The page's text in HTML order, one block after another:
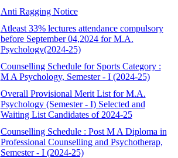
Anti Ragging Notice
Atleast 33% lectures attendance compulsory
before September 04,2024 for M.A.
Psychology(2024-25)
Counselling Schedule for Sports Category :
M A Psychology, Semester - I (2024-25)
Overall Provisional Merit List for M.A.
Psychology (Semester - I) Selected and
Waiting List Candidates of 2024-25
Counselling Schedule : Post M A Diploma in
Professional Counselling and Psychotherap,
Semester - I (2024-25)